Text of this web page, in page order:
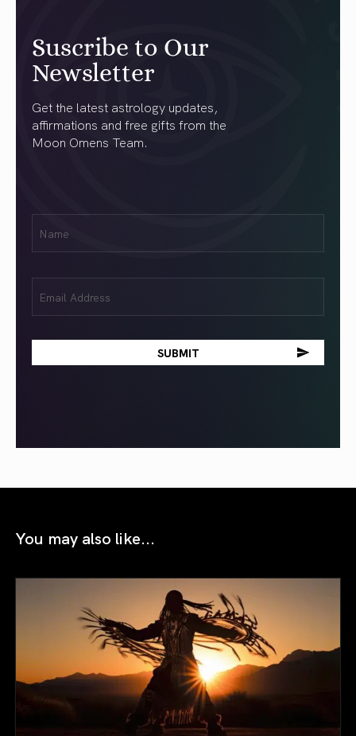
Suscribe to Our
Newsletter
Get the latest astrology updates,
affirmations and free gifts from the
Moon Omens Team.
(Required)
(Required)
You may also like...